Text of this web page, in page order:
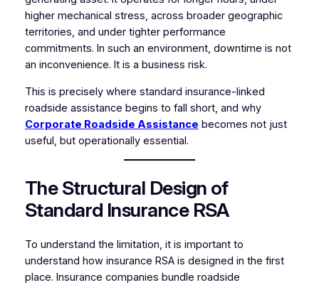
higher mechanical stress, across broader geographic
territories, and under tighter performance
commitments. In such an environment, downtime is not
an inconvenience. It is a business risk.
This is precisely where standard insurance-linked
roadside assistance begins to fall short, and why
Corporate Roadside Assistance becomes not just
useful, but operationally essential.
The Structural Design of
Standard Insurance RSA
To understand the limitation, it is important to
understand how insurance RSA is designed in the first
place. Insurance companies bundle roadside